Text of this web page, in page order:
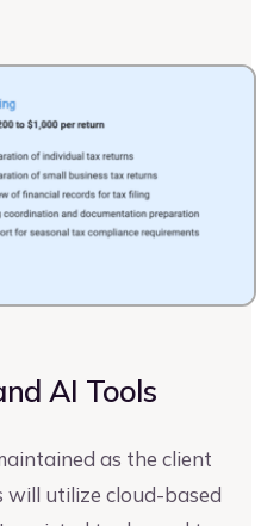
AI Tools
as the client
will utilize cloud-based